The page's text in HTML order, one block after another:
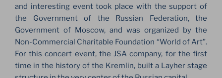
and interesting event took place with the support of
the Government of the Russian Federation, the
Government of Moscow, and was organized by the
Non-Commercial Charitable Foundation “World of Art”.
For this concert event, the JSA company, for the first
time in the history of the Kremlin, built a Layher stage